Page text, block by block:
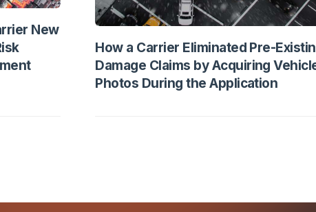
New
How a Carrier Eliminated Pre-
Damage Claims by Acquiring
Photos During the Application